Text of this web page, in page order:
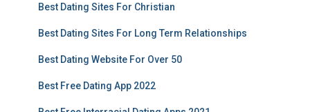
Best Dating Sites For Christian
Best Dating Sites For Long Term Relationships
Best Dating Website For Over 50
Best Free Dating App 2022